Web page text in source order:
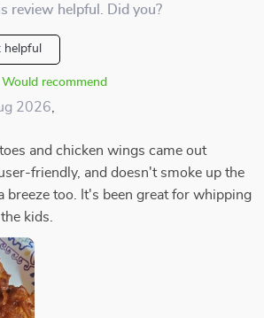
review helpful. Did you?
helpful
Would recommend
2026
and chicken wings came out
friendly, and doesn't smoke up the
breeze too. It's been great for whipping
kids.